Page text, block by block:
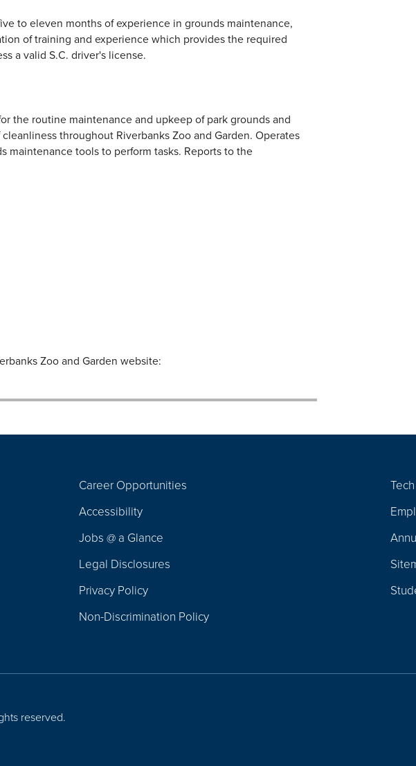
to eleven months of experience in grounds maintenance,
of training and experience which provides the required
a valid S.C. driver's license.
the routine maintenance and upkeep of park grounds and
throughout Riverbanks Zoo and Garden. Operates
maintenance tools to perform tasks. Reports to the
Zoo and Garden website:
Navigation
Career Opportunities
Accessibility
Jobs @ a Glance
Legal Disclosures
Privacy Policy
Non-Discrimination Policy
reserved.